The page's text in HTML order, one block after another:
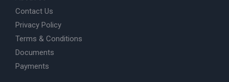
Contact Us
Privacy Policy
Terms & Conditions
Documents
Payments